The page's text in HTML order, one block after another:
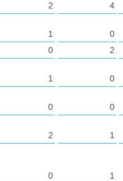
2 4
1 0
0 2
1 0
0 0
2 1
0 1